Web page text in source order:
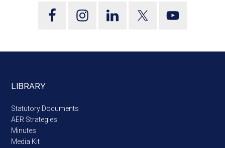
LIBRARY
Statutory Documents
AER Strategies
Minutes
Media Kit